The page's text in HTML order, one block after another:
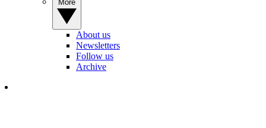
About us
Newsletters
Follow us
Archive